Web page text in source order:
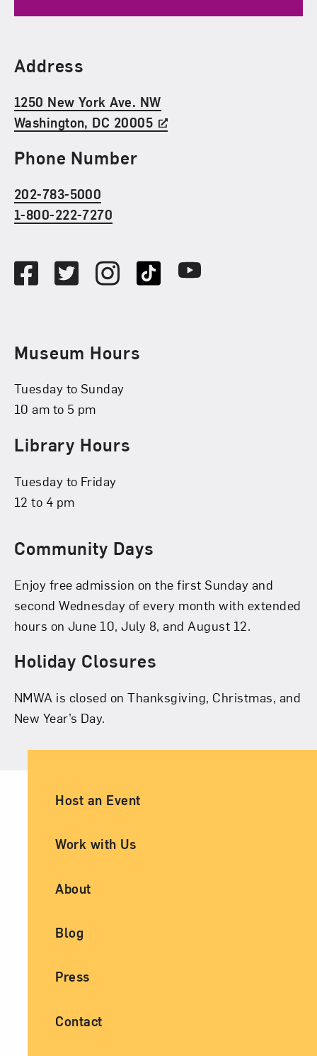
Find Us
Address
1250 New York Ave. NW
Washington, DC 20005
Phone Number
202-783-5000
1-800-222-7270
FacebookTwitterInstagramTikTok Youtube
Museum Hours
Tuesday to Sunday
10 am to 5 pm
Library Hours
Tuesday to Friday
12 to 4 pm
Community Days
Enjoy free admission on the first Sunday and
second Wednesday of every month with extended
hours on June 10, July 8, and August 12.
Holiday Closures
NMWA is closed on Thanksgiving, Christmas, and
New Year’s Day.
Ancillary Footer Navigation
Host an Event
Work with Us
About
Blog
Press
Contact